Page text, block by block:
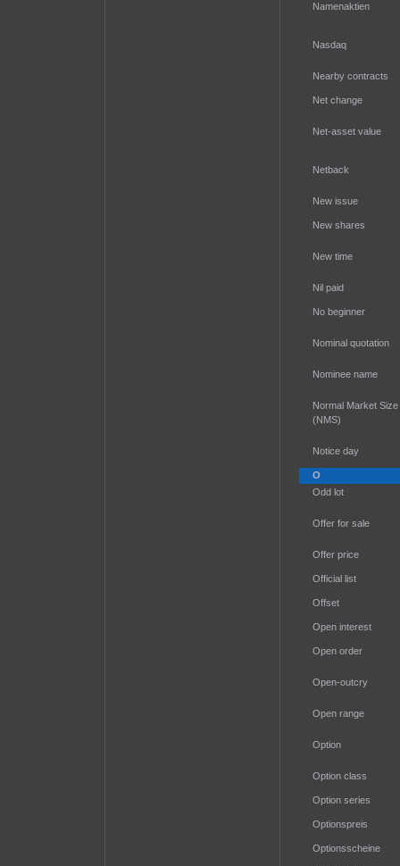
Namenaktien
Nasdaq
Nearby contracts
Net change
Net-asset value
Netback
New issue
New shares
New time
Nil paid
No beginner
Nominal quotation
Nominee name
Normal Market Size
(NMS)
Notice day
O
Odd lot
Offer for sale
Offer price
Official list
Offset
Open interest
Open order
Open-outcry
Open range
Option
Option class
Option series
Optionspreis
Optionsscheine